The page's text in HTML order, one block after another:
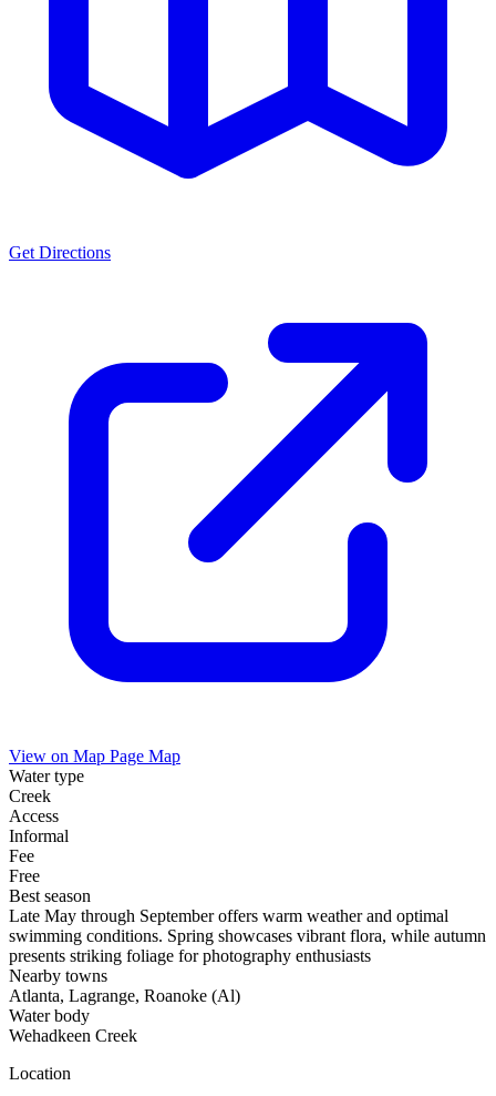
Get Directions
View on Map Page Map
Water type
Creek
Access
Informal
Fee
Free
Best season
Late May through September offers warm weather and optimal
swimming conditions. Spring showcases vibrant flora, while autumn
presents striking foliage for photography enthusiasts
Nearby towns
Atlanta, Lagrange, Roanoke (Al)
Water body
Wehadkeen Creek
Location